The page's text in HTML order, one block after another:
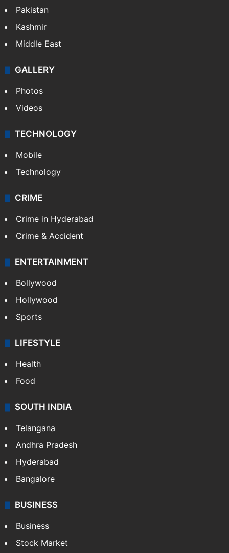
Pakistan
Kashmir
Middle East
GALLERY
Photos
Videos
TECHNOLOGY
Mobile
Technology
CRIME
Crime in Hyderabad
Crime & Accident
ENTERTAINMENT
Bollywood
Hollywood
Sports
LIFESTYLE
Health
Food
SOUTH INDIA
Telangana
Andhra Pradesh
Hyderabad
Bangalore
BUSINESS
Business
Stock Market